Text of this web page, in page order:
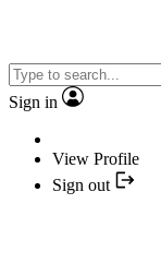
Sign in
View Profile
Sign out